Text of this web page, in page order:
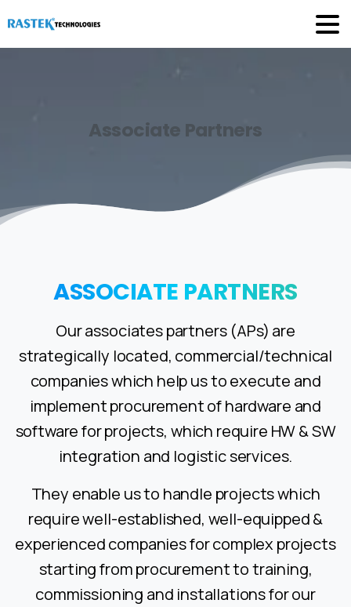
Associate Partners
ASSOCIATE PARTNERS
Our associates partners (APs) are
strategically located, commercial/technical
companies which help us to execute and
implement procurement of hardware and
software for projects, which require HW & SW
integration and logistic services.
They enable us to handle projects which
require well-established, well-equipped &
experienced companies for complex projects
starting from procurement to training,
commissioning and installations for our